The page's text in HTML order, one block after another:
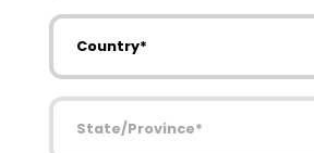
Country
State/Province